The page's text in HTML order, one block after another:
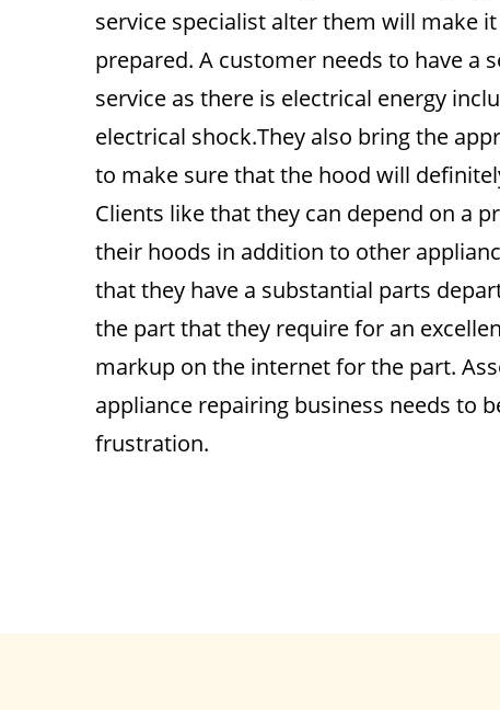
service specialist alter them will make
prepared. A customer needs to have a
service as there is electrical energy
electrical shock.They also bring the
to make sure that the hood will
Clients like that they can depend on a
their hoods in addition to other
that they have a substantial parts
the part that they require for an
markup on the internet for the part.
appliance repairing business needs to
frustration.